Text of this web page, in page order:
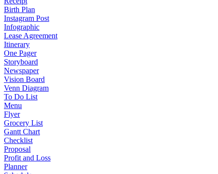
Birth Plan
Instagram Post
Infographic
Lease Agreement
Itinerary
One Pager
Storyboard
Newspaper
Vision Board
Venn Diagram
To Do List
Menu
Flyer
Grocery List
Gantt Chart
Checklist
Proposal
Profit and Loss
Planner